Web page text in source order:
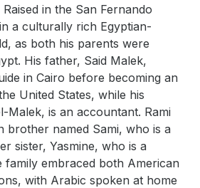
in the San Fernando
a culturally rich Egyptian-
as both his parents were
His father, Said Malek,
in Cairo before becoming an
United States, while his
Malek, is an accountant. Rami
brother named Sami, who is a
sister, Yasmine, who is a
family embraced both American
with Arabic spoken at home